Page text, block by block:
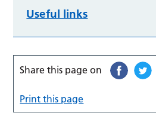
Useful links
Share this page on
Print this page